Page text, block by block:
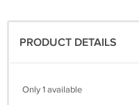
PRODUCT DETAILS
Only 1 available